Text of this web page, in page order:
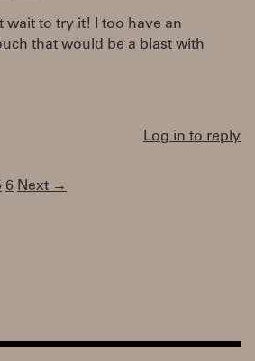
wait to try it! I too have an
that would be a blast with
Log in to reply
6 Next →